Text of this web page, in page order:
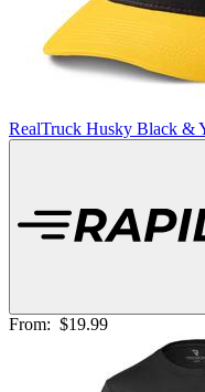
RealTruck Husky Black &
From: $19.99